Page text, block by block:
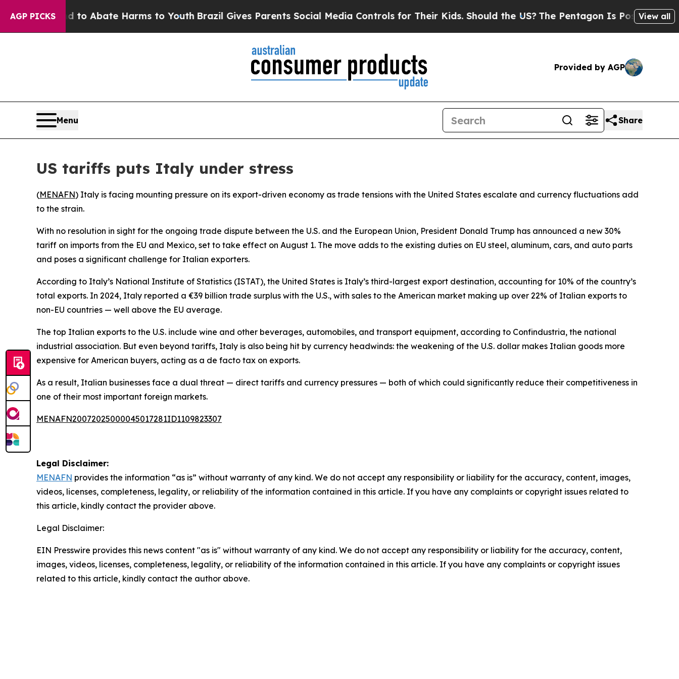
AGP PICKS
Fund to Abate Harms to YouthBrazil Gives Parents Social Media Controls for Their Kids. Should the US?The Pentagon Is Posting Cryptic
View all
Provided by AGP
Menu Share
US tariffs puts Italy under stress
(MENAFN) Italy is facing mounting pressure on its export-driven economy as trade tensions with the United States escalate and currency fluctuations add
to the strain.
With no resolution in sight for the ongoing trade dispute between the U.S. and the European Union, President Donald Trump has announced a new 30%
tariff on imports from the EU and Mexico, set to take effect on August 1. The move adds to the existing duties on EU steel, aluminum, cars, and auto parts
and poses a significant challenge for Italian exporters.
According to Italy’s National Institute of Statistics (ISTAT), the United States is Italy’s third-largest export destination, accounting for 10% of the country’s
total exports. In 2024, Italy reported a €39 billion trade surplus with the U.S., with sales to the American market making up over 22% of Italian exports to
non-EU countries — well above the EU average.
The top Italian exports to the U.S. include wine and other beverages, automobiles, and transport equipment, according to Confindustria, the national
industrial association. But even beyond tariffs, Italy is also being hit by currency headwinds: the weakening of the U.S. dollar makes Italian goods more
expensive for American buyers, acting as a de facto tax on exports.
As a result, Italian businesses face a dual threat — direct tariffs and currency pressures — both of which could significantly reduce their competitiveness in
one of their most important foreign markets.
MENAFN20072025000045017281ID1109823307
Legal Disclaimer:
MENAFN provides the information “as is” without warranty of any kind. We do not accept any responsibility or liability for the accuracy, content, images,
videos, licenses, completeness, legality, or reliability of the information contained in this article. If you have any complaints or copyright issues related to
this article, kindly contact the provider above.
Legal Disclaimer:
EIN Presswire provides this news content "as is" without warranty of any kind. We do not accept any responsibility or liability for the accuracy, content,
images, videos, licenses, completeness, legality, or reliability of the information contained in this article. If you have any complaints or copyright issues
related to this article, kindly contact the author above.